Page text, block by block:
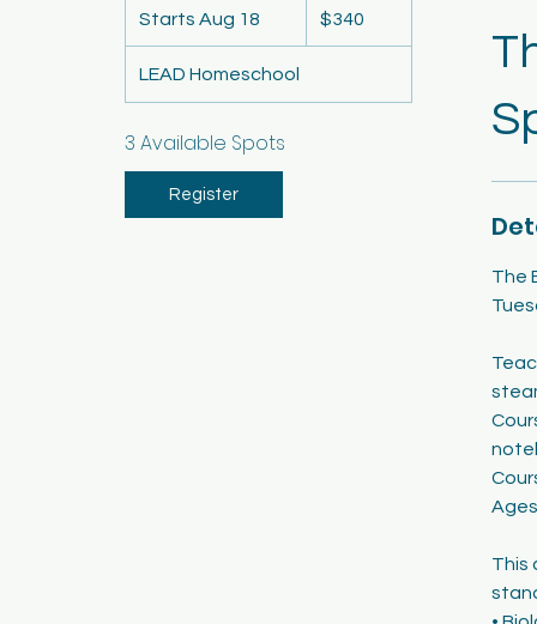
The
This
Starts Aug 18
t
a
r
u
US
dollars
$340
LEAD Homeschool
3 Available Spots
Register